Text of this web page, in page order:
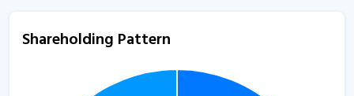
Shareholding Pattern